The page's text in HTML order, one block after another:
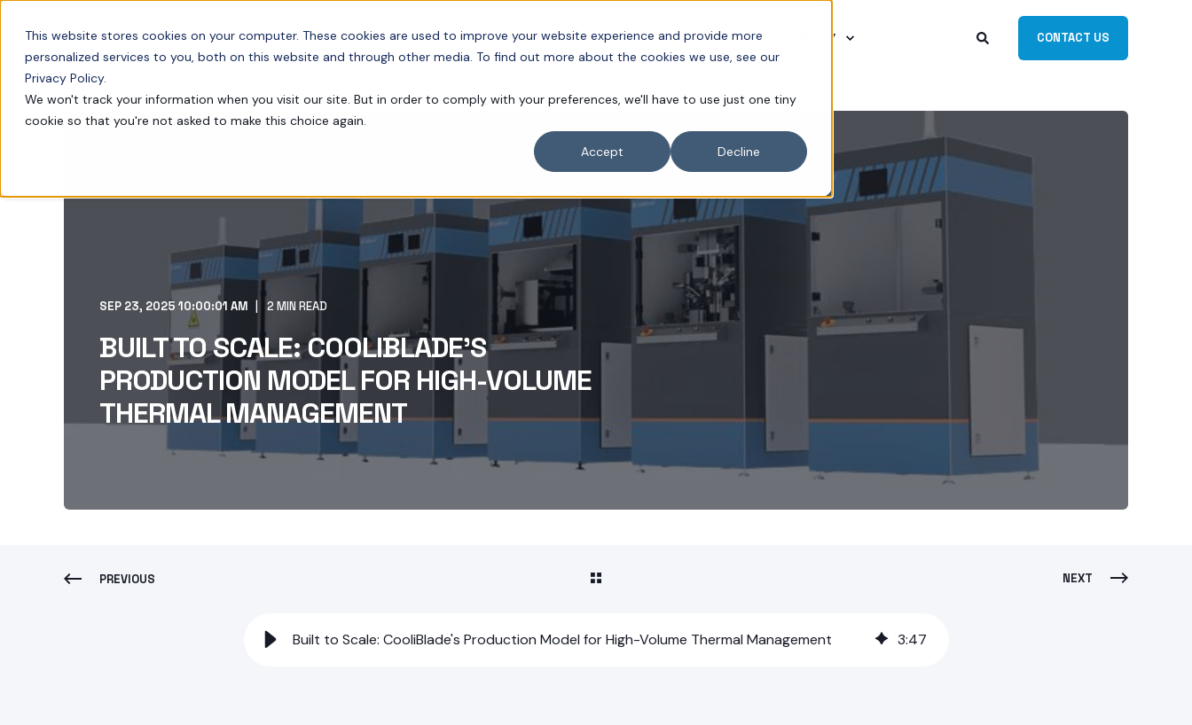
This website stores cookies on your computer. These cookies are used to improve your website experience and provide more
personalized services to you, both on this website and through other media. To find out more about the cookies we use, see our
Privacy Policy.
We won't track your information when you visit our site. But in order to comply with your preferences, we'll have to use just one tiny
cookie so that you're not asked to make this choice again.
Accept
Decline
TECHNOLOGY PRODUCTS APPLICATIONS NEWS RESOURCES COMPANY CONTACT US
SEP 23, 2025 10:00:01 AM 2 MIN READ
BUILT TO SCALE: COOLIBLADE'S
PRODUCTION MODEL FOR HIGH-VOLUME
THERMAL MANAGEMENT
PREVIOUS NEXT
Built to Scale: CooliBlade's Production Model for High-Volume Thermal Management 3:47